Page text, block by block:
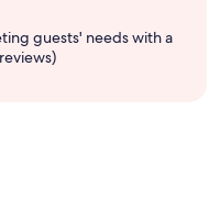
guests' needs with a